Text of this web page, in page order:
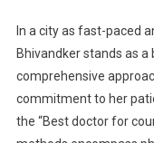
In a city as fast-paced
Bhivandker stands as
comprehensive
commitment to her
the “Best doctor for